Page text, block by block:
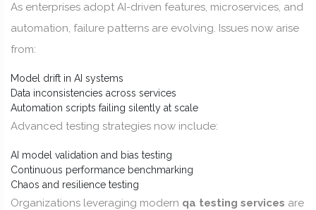
As enterprises adopt AI-driven features, microservices, and
automation, failure patterns are evolving. Issues now arise
from:
Model drift in AI systems
Data inconsistencies across services
Automation scripts failing silently at scale
Advanced testing strategies now include:
AI model validation and bias testing
Continuous performance benchmarking
Chaos and resilience testing
Organizations leveraging modern qa testing services are